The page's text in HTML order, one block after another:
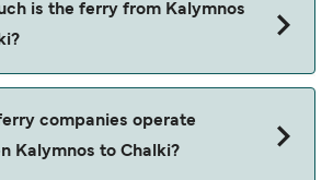
The fastest sailings are
Sailing times may vary
conventional ferry), and weather
our Deal Finder to check the
is the ferry from Kalymnos
ferry prices start from $70*. The
for a foot passenger is $70*. Prices
companies operate
Kalymnos to Chalki?